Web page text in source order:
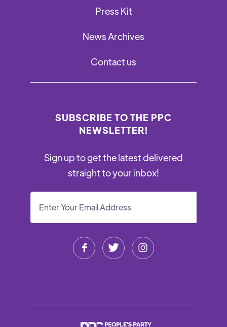
Press Kit
News Archives
Contact us
SUBSCRIBE TO THE PPC
NEWSLETTER!
Sign up to get the latest delivered
straight to your inbox!
  